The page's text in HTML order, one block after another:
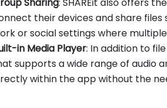
their devices and share
or social settings where
in Media Player: In addition to
supports a wide range of audio
within the app without the